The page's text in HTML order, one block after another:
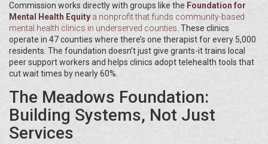
Commission works directly with groups like the Foundation for
Mental Health Equity a nonprofit that funds community-based
mental health clinics in underserved counties . These clinics
operate in 47 counties where there’s one therapist for every 5,000
residents. The foundation doesn’t just give grants-it trains local
peer support workers and helps clinics adopt telehealth tools that
cut wait times by nearly 60%.
The Meadows Foundation:
Building Systems, Not Just
Services